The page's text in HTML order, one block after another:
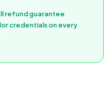
refund guarantee
credentials on every